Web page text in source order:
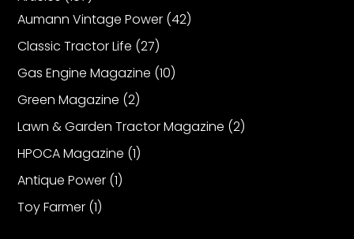
Aumann Vintage Power (42)
Classic Tractor Life (27)
Gas Engine Magazine (10)
Green Magazine (2)
Lawn & Garden Tractor Magazine (2)
HPOCA Magazine (1)
Antique Power (1)
Toy Farmer (1)